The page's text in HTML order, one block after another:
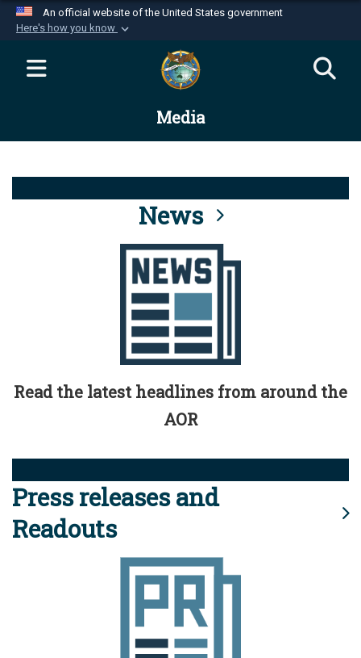
An official website of the United States government
Here's how you know
Official websites use .mil
website belongs to an official U.S.
Department of Defense organization in the United
Alock ( )orhttps://means you’ve safely
connected to the .mil website. Share sensitive
information only on official, secure websites.
Media
News
Read the latest headlines from around the
AOR
Press releases and
Readouts